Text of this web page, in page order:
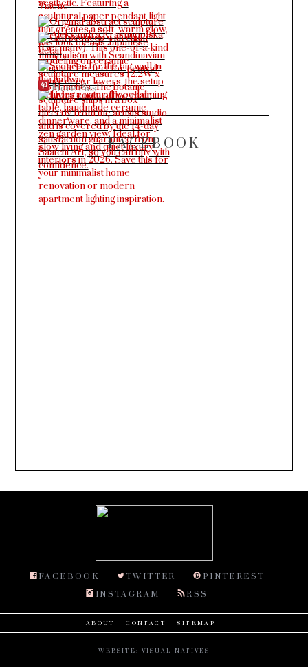
More Pins
FACEBOOK
FACEBOOK TWITTER
PINTEREST
INSTAGRAM
RSS
ABOUT CONTACT SITEMAP
WEBSITE: VISUAL NATIVES